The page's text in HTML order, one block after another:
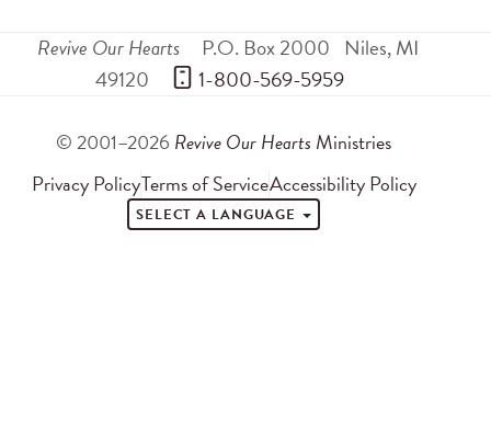
Revive Our Hearts P.O. Box 2000 Niles,MI
49120
1-800-569-5959
© 2001–2026 Revive Our Hearts Ministries
Privacy PolicyTerms of ServiceAccessibility Policy
SELECT A LANGUAGE